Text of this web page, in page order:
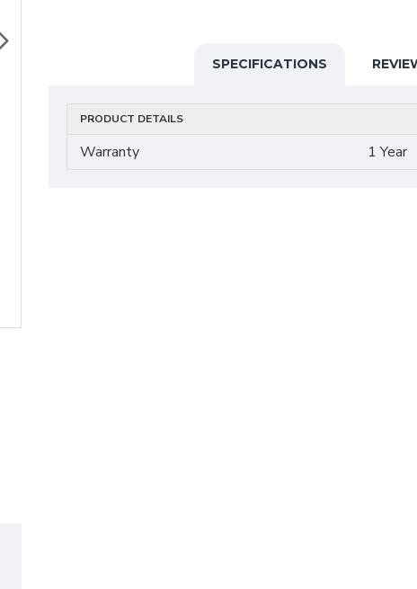
SPECIFICATIONS
PRODUCT DETAILS
Warranty 1 Year